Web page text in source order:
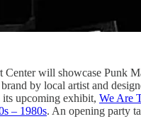
Center will showcase Punk
by local artist and
upcoming exhibit, We Are
– 1980s. An opening party